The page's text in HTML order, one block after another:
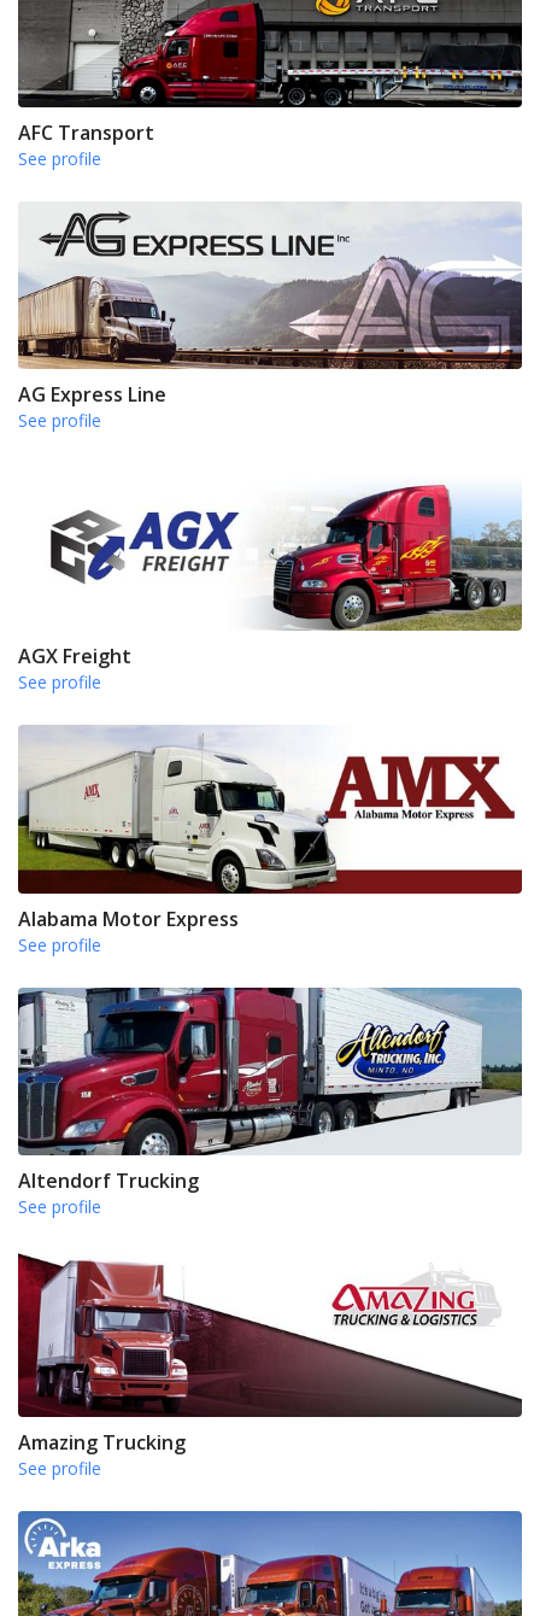
AFC Transport
See profile
AG Express Line
See profile
AGX Freight
See profile
Alabama Motor Express
See profile
Altendorf Trucking
See profile
Amazing Trucking
See profile